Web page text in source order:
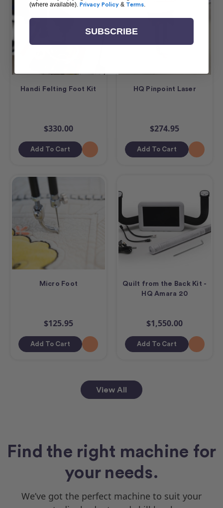
Handi Felting Foot Kit
$330.00
Add To Cart
HQ Pinpoint Laser
$274.95
Add To Cart
Micro Foot
$125.95
Add To Cart
Quilt from the Back Kit -
HQ Amara 20
$1,550.00
Add To Cart
View All
Find the right machine for
your needs.
We’ve got the perfect machine to suit your
(where available). Privacy Policy & Terms.
SUBSCRIBE